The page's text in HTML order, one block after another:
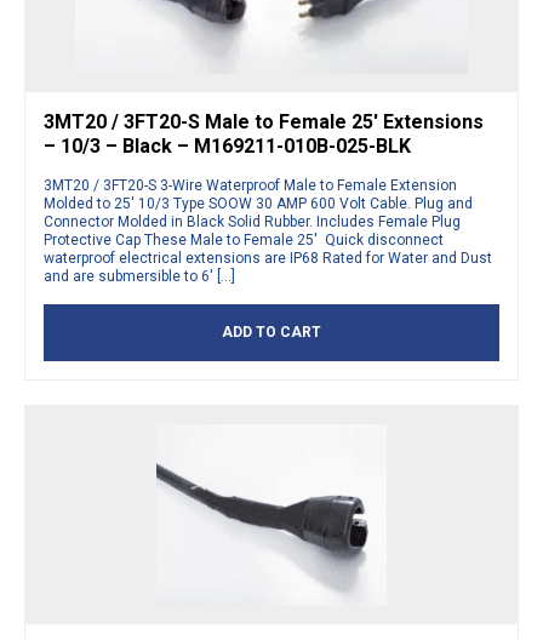
3MT20 / 3FT20-S Male to Female 25′ Extensions
– 10/3 – Black – M169211-010B-025-BLK
3MT20 / 3FT20-S 3-Wire Waterproof Male to Female Extension
Molded to 25′ 10/3 Type SOOW 30 AMP 600 Volt Cable. Plug and
Connector Molded in Black Solid Rubber. Includes Female Plug
Protective Cap These Male to Female 25′ Quick disconnect
waterproof electrical extensions are IP68 Rated for Water and Dust
and are submersible to 6′ […]
ADD TO CART